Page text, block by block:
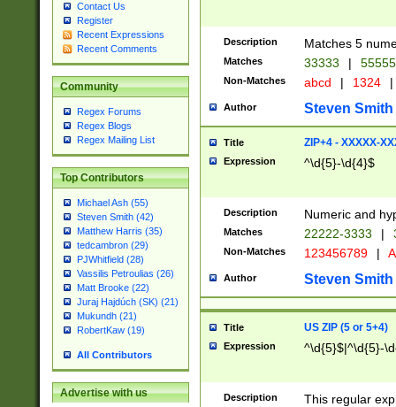
Contact Us
Register
Recent Expressions
Recent Comments
Community
Regex Forums
Regex Blogs
Regex Mailing List
Top Contributors
Michael Ash (55)
Steven Smith (42)
Matthew Harris (35)
tedcambron (29)
PJWhitfield (28)
Vassilis Petroulias (26)
Matt Brooke (22)
Juraj Hajdúch (SK) (21)
Mukundh (21)
RobertKaw (19)
All Contributors
Advertise with us
Description Matches 5
Matches 33333 |
Non-Matches abcd | 1324 |
Author Steven Smith
Title ZIP+4 - XXXXX-
Expression ^\d{5}-\d{4}$
Description Numeric and
Matches 22222-3333 |
Non-Matches 123456789 |
Author Steven Smith
Title US ZIP (5 or 5+4)
Expression ^\d{5}$|^\d{5}-
Description
This regular